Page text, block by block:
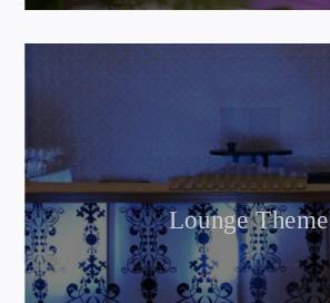
Lounge Theme